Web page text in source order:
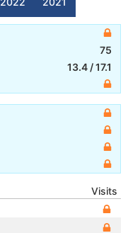
75
13.4 /17.1
Visits